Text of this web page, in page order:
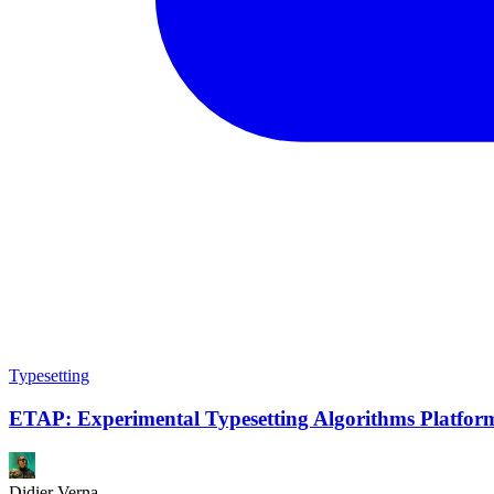
Typesetting
ETAP: Experimental Typesetting Algorithms